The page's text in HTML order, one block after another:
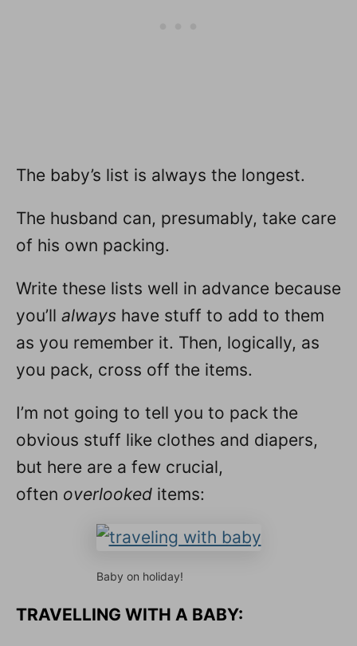
The baby’s list is always the longest.
The husband can, presumably, take care
of his own packing.
Write these lists well in advance because
you’ll always have stuff to add to them
as you remember it. Then, logically, as
you pack, cross off the items.
I’m not going to tell you to pack the
obvious stuff like clothes and diapers,
but here are a few crucial,
often overlooked items:
Baby on holiday!
TRAVELLING WITH A BABY: